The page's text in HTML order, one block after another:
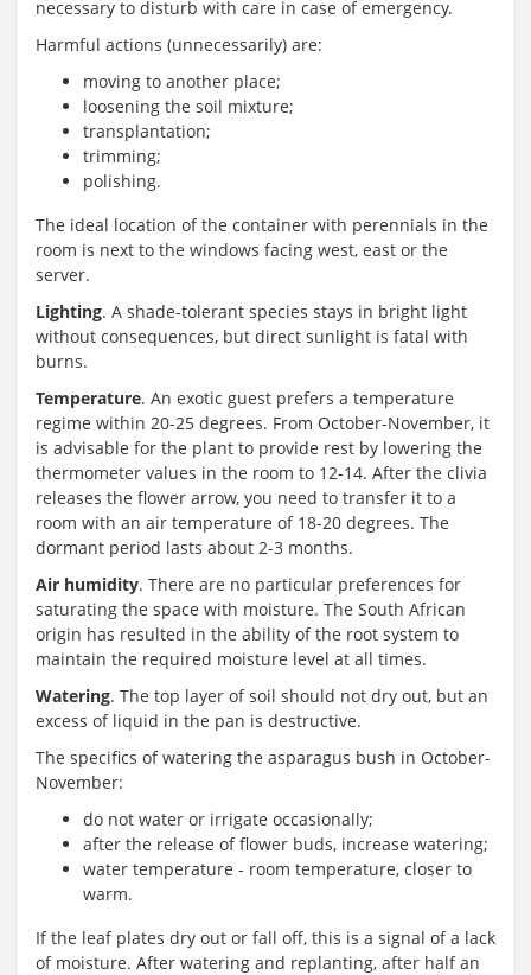
necessary to disturb with care in case of emergency.
Harmful actions (unnecessarily) are:
moving to another place;
loosening the soil mixture;
transplantation;
trimming;
polishing.
The ideal location of the container with perennials in the
room is next to the windows facing west, east or the
server.
Lighting. A shade-tolerant species stays in bright light
without consequences, but direct sunlight is fatal with
burns.
Temperature. An exotic guest prefers a temperature
regime within 20-25 degrees. From October-November, it
is advisable for the plant to provide rest by lowering the
thermometer values ​​in the room to 12-14. After the clivia
releases the flower arrow, you need to transfer it to a
room with an air temperature of 18-20 degrees. The
dormant period lasts about 2-3 months.
Air humidity. There are no particular preferences for
saturating the space with moisture. The South African
origin has resulted in the ability of the root system to
maintain the required moisture level at all times.
Watering. The top layer of soil should not dry out, but an
excess of liquid in the pan is destructive.
The specifics of watering the asparagus bush in October-
November:
do not water or irrigate occasionally;
after the release of flower buds, increase watering;
water temperature - room temperature, closer to
warm.
If the leaf plates dry out or fall off, this is a signal of a lack
of moisture. After watering and replanting, after half an